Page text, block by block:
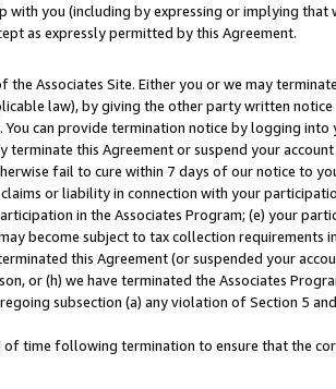
you (including by expressing or implying that
as expressly permitted by this Agreement.
Associates Site. Either you or we may
law), by giving the other party written
can provide termination notice by logging into
terminate this Agreement or suspend your
fail to cure within 7 days of our notice to
or liability in connection with your
in the Associates Program; (e) your
become subject to tax collection requirements
this Agreement (or suspended your
or (h) we have terminated the Associates
subsection (a) any violation of Section 5
time following termination to ensure that the